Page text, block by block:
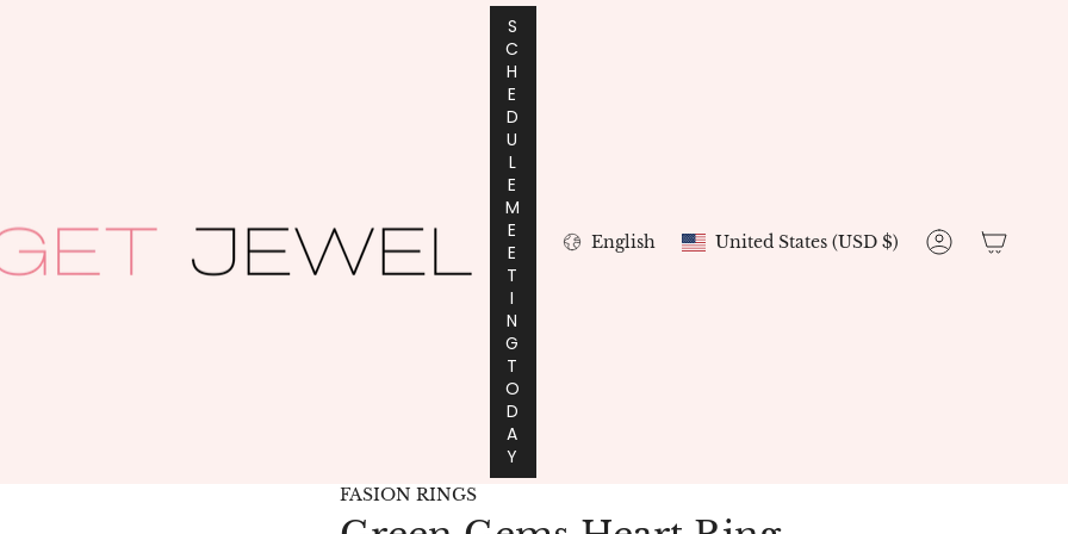
S
C
H
E
D
U
L
E
M
E
E
T
I
N
G
T
O
D
A
Y
Language
English Currency
United States (USD $) Account
FASION RINGS